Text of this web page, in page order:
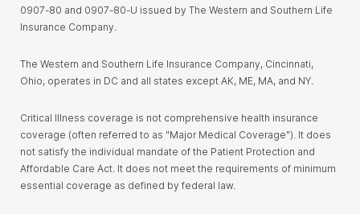
0907-80 and 0907-80-U issued by The Western and Southern Life
Insurance Company.
The Western and Southern Life Insurance Company, Cincinnati,
Ohio, operates in DC and all states except AK, ME, MA, and NY.
Critical Illness coverage is not comprehensive health insurance
coverage (often referred to as "Major Medical Coverage"). It does
not satisfy the individual mandate of the Patient Protection and
Affordable Care Act. It does not meet the requirements of minimum
essential coverage as defined by federal law.